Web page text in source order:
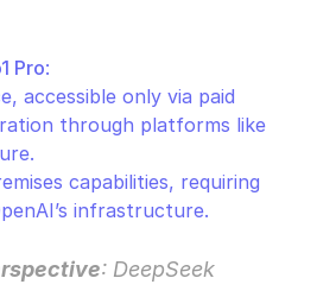
Pro:
accessible only via paid
through platforms like
capabilities, requiring
infrastructure.
: DeepSeek